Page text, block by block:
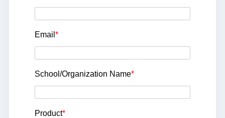
Email *
School/Organization Name*
Product*